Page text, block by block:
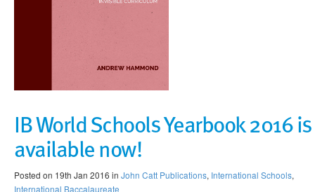
IB World Schools Yearbook 2016 is
available now!
Posted on 19th Jan 2016 in John Catt Publications, International Schools,
International Baccalaureate